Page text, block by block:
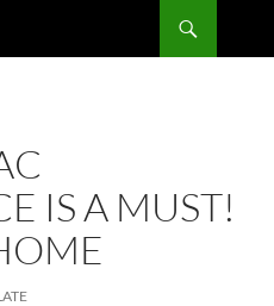
IS A MUST!